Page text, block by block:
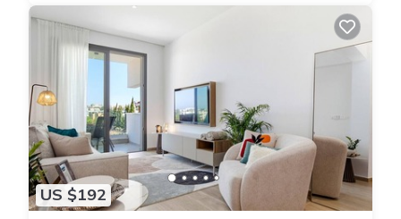
US $192